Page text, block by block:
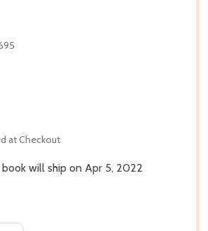
at Checkout
book will ship on Apr 5, 2022